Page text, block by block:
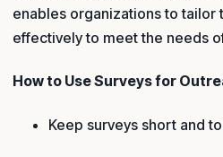
enables organizations to tailor
effectively to meet the needs
How to Use Surveys for
Keep surveys short and